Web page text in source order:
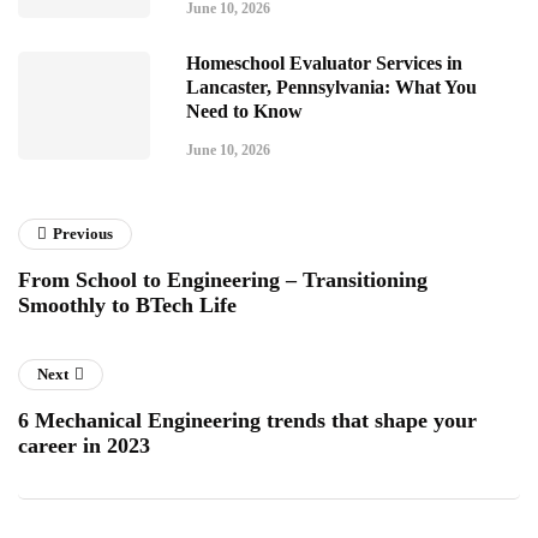
June 10, 2026
Homeschool Evaluator Services in
Lancaster, Pennsylvania: What You
Need to Know
June 10, 2026
Previous
From School to Engineering – Transitioning
Smoothly to BTech Life
Next
6 Mechanical Engineering trends that shape your
career in 2023